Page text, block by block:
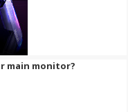
main monitor?